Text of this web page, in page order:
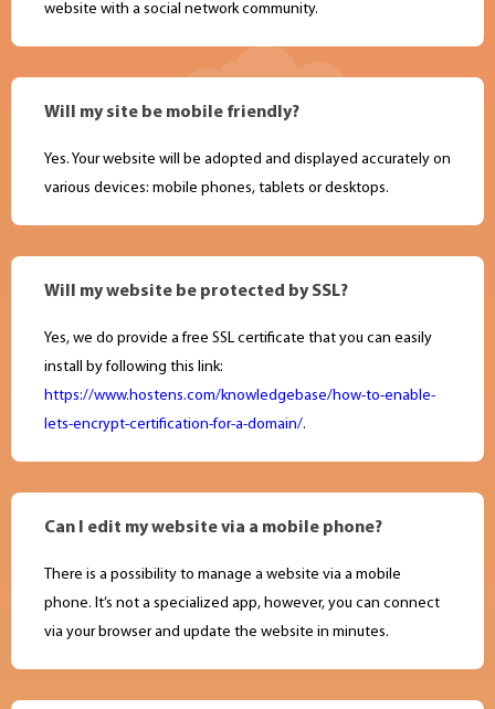
website with a social network community.
Will my site be mobile friendly?
Yes. Your website will be adopted and displayed accurately on
various devices: mobile phones, tablets or desktops.
Will my website be protected by SSL?
Yes, we do provide a free SSL certificate that you can easily
install by following this link:
https://www.hostens.com/knowledgebase/how-to-enable-
lets-encrypt-certification-for-a-domain/.
Can I edit my website via a mobile phone?
There is a possibility to manage a website via a mobile
phone. It’s not a specialized app, however, you can connect
via your browser and update the website in minutes.